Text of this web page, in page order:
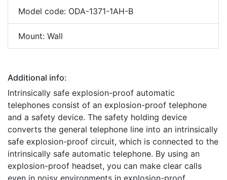
Model code: ODA-1371-1AH-B
Mount: Wall
Additional info:
Intrinsically safe explosion-proof automatic
telephones consist of an explosion-proof telephone
and a safety device. The safety holding device
converts the general telephone line into an intrinsically
safe explosion-proof circuit, which is connected to the
intrinsically safe automatic telephone. By using an
explosion-proof headset, you can make clear calls